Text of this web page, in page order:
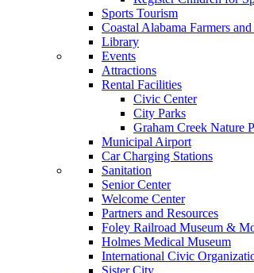
Sports Tourism
Coastal Alabama Farmers
Library
Events
Attractions
Rental Facilities
Civic Center
City Parks
Graham Creek Nature
Municipal Airport
Car Charging Stations
Sanitation
Senior Center
Welcome Center
Partners and Resources
Foley Railroad Museum &
Holmes Medical Museum
International Civic
Sister City